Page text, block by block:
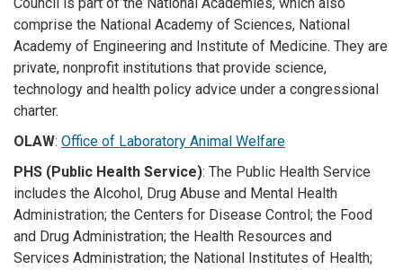
comprise the National Academy of Sciences, National
Academy of Engineering and Institute of Medicine. They are
private, nonprofit institutions that provide science,
technology and health policy advice under a congressional
charter.
OLAW: Office of Laboratory Animal Welfare
PHS (Public Health Service): The Public Health Service
includes the Alcohol, Drug Abuse and Mental Health
Administration; the Centers for Disease Control; the Food
and Drug Administration; the Health Resources and
Services Administration; the National Institutes of Health;